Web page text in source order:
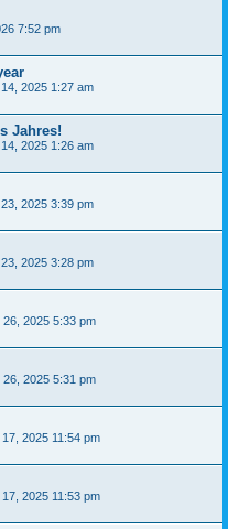
7:52 pm
2025 1:27 am
Jahres!
2025 1:26 am
2025 3:39 pm
2025 3:28 pm
26, 2025 5:33 pm
26, 2025 5:31 pm
2025 11:54 pm
2025 11:53 pm